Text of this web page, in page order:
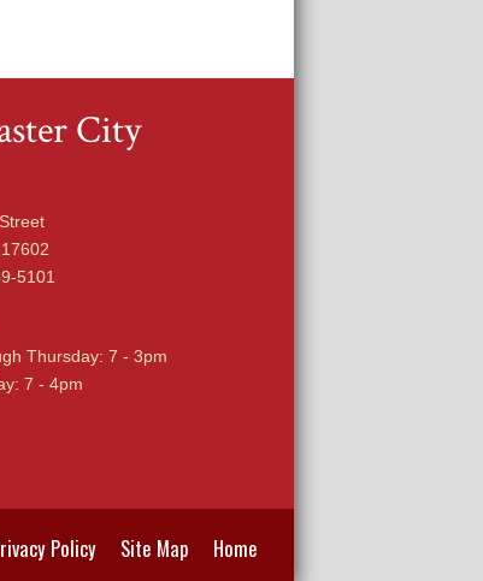
City
5101
Thursday: 7 - 3pm
7 - 4pm
Policy Site Map Home